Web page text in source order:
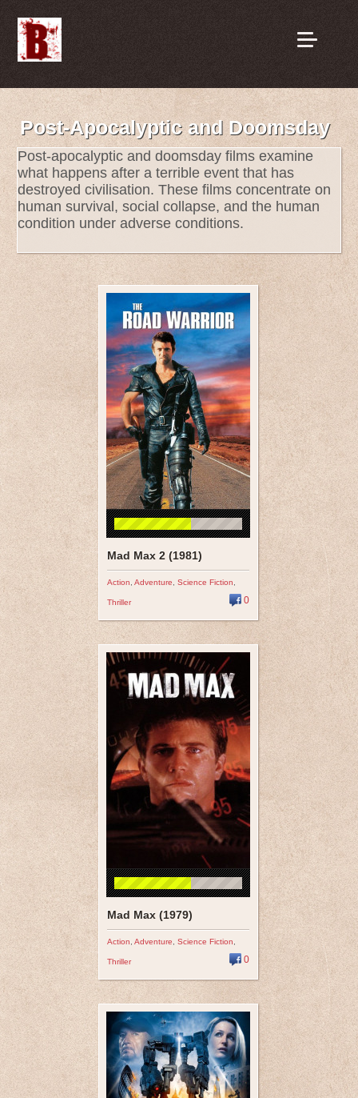
Post-Apocalyptic and Doomsday
Post-apocalyptic and doomsday films examine
what happens after a terrible event that has
destroyed civilisation. These films concentrate on
human survival, social collapse, and the human
condition under adverse conditions.
Mad Max 2 (1981)
Action Adventure Science Fiction
Thriller 0
Mad Max (1979)
Action Adventure Science Fiction
Thriller 0